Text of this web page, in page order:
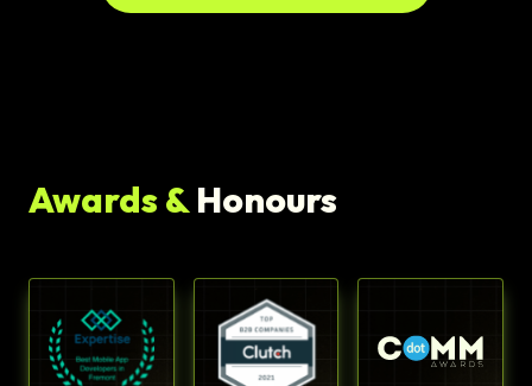
Awards &Honours